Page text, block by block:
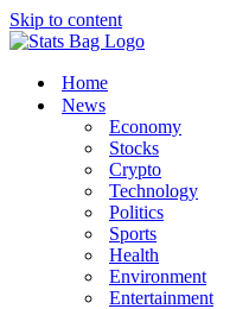
Skip to content
Home
News
Economy
Stocks
Crypto
Technology
Politics
Sports
Health
Environment
Entertainment